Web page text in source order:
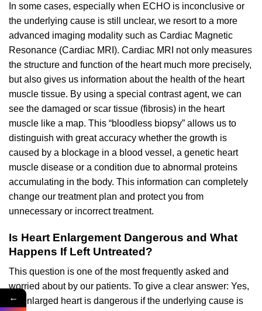
In some cases, especially when ECHO is inconclusive or
the underlying cause is still unclear, we resort to a more
advanced imaging modality such as Cardiac Magnetic
Resonance (Cardiac MRI). Cardiac MRI not only measures
the structure and function of the heart much more precisely,
but also gives us information about the health of the heart
muscle tissue. By using a special contrast agent, we can
see the damaged or scar tissue (fibrosis) in the heart
muscle like a map. This “bloodless biopsy” allows us to
distinguish with great accuracy whether the growth is
caused by a blockage in a blood vessel, a genetic heart
muscle disease or a condition due to abnormal proteins
accumulating in the body. This information can completely
change our treatment plan and protect you from
unnecessary or incorrect treatment.
Is Heart Enlargement Dangerous and What
Happens If Left Untreated?
This question is one of the most frequently asked and
worried about by our patients. To give a clear answer: Yes,
an enlarged heart is dangerous if the underlying cause is
←